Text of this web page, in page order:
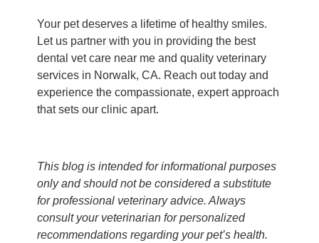
Your pet deserves a lifetime of healthy smiles.
Let us partner with you in providing the best
dental vet care near me and quality veterinary
services in Norwalk, CA. Reach out today and
experience the compassionate, expert approach
that sets our clinic apart.
This blog is intended for informational purposes
only and should not be considered a substitute
for professional veterinary advice. Always
consult your veterinarian for personalized
recommendations regarding your pet’s health.